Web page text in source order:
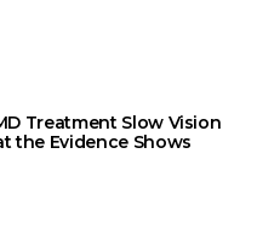
Treatment Slow Vision
the Evidence Shows